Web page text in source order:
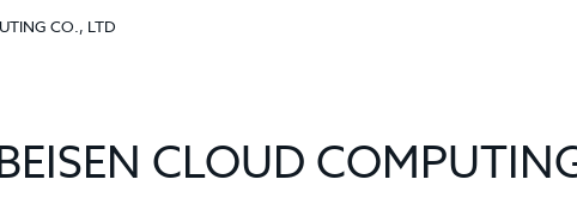
CO., LTD
CLOUD